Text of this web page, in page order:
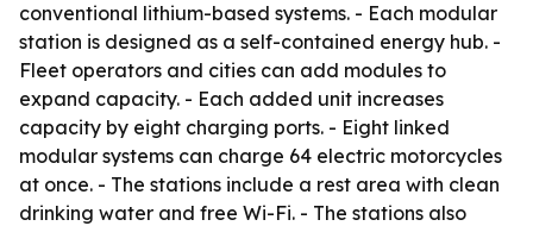
conventional lithium-based systems. - Each modular
station is designed as a self-contained energy hub. -
Fleet operators and cities can add modules to
expand capacity. - Each added unit increases
capacity by eight charging ports. - Eight linked
modular systems can charge 64 electric motorcycles
at once. - The stations include a rest area with clean
drinking water and free Wi-Fi. - The stations also